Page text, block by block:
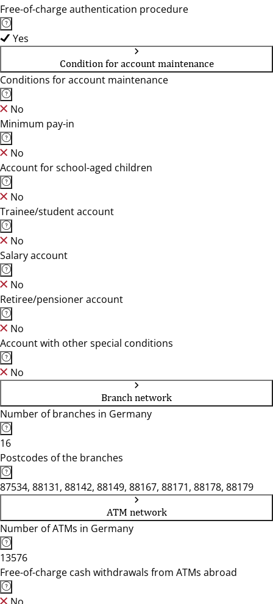
Free-of-charge authentication procedure
Yes
Condition for account maintenance
Conditions for account maintenance
No
Minimum pay-in
No
Account for school-aged children
No
Trainee/student account
No
Salary account
No
Retiree/pensioner account
No
Account with other special conditions
No
Branch network
Number of branches in Germany
16
Postcodes of the branches
87534, 88131, 88142, 88149, 88167, 88171, 88178, 88179
ATM network
Number of ATMs in Germany
13576
Free-of-charge cash withdrawals from ATMs abroad